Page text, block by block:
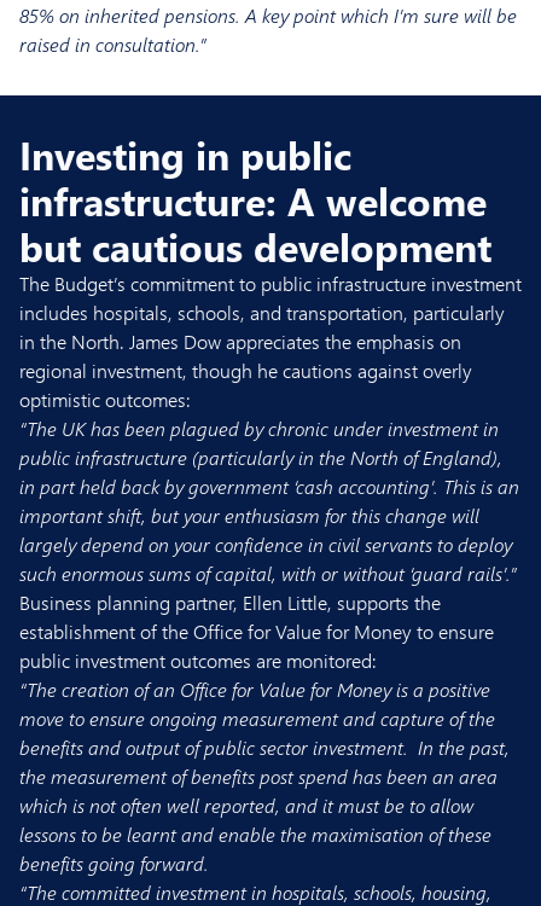
85% on inherited pensions. A key point which I’m sure will be
raised in consultation.”
Investing in public
infrastructure: A welcome
but cautious development
The Budget’s commitment to public infrastructure investment
includes hospitals, schools, and transportation, particularly
in the North. James Dow appreciates the emphasis on
regional investment, though he cautions against overly
optimistic outcomes:
“The UK has been plagued by chronic under investment in
public infrastructure (particularly in the North of England),
in part held back by government ‘cash accounting’. This is an
important shift, but your enthusiasm for this change will
largely depend on your confidence in civil servants to deploy
such enormous sums of capital, with or without ‘guard rails’.”
Business planning partner, Ellen Little, supports the
establishment of the Office for Value for Money to ensure
public investment outcomes are monitored:
“The creation of an Office for Value for Money is a positive
move to ensure ongoing measurement and capture of the
benefits and output of public sector investment. In the past,
the measurement of benefits post spend has been an area
which is not often well reported, and it must be to allow
lessons to be learnt and enable the maximisation of these
benefits going forward.
“The committed investment in hospitals, schools, housing,